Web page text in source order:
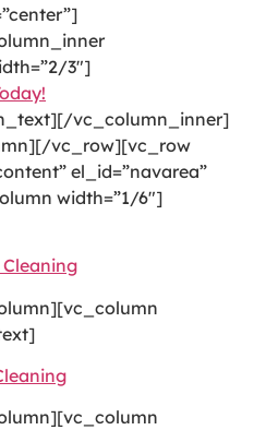
3″]
vc_column_inner]
vc_row][vc_row
el_id=”navarea”
width=”1/6″]